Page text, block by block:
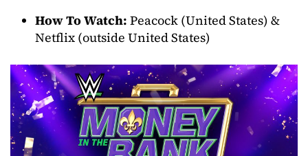
How To Watch: Peacock (United States) &
Netflix (outside United States)